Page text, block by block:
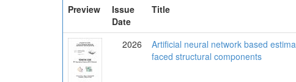
Preview
Issue
Date
Title
2026
Artificial neural network based
faced structural components